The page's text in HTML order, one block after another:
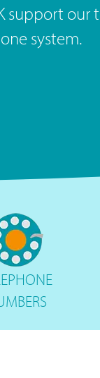
support our
system.